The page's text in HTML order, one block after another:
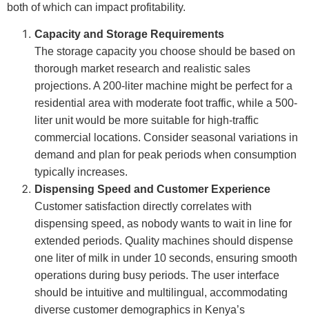
both of which can impact profitability.
Capacity and Storage Requirements
The storage capacity you choose should be based on
thorough market research and realistic sales
projections. A 200-liter machine might be perfect for a
residential area with moderate foot traffic, while a 500-
liter unit would be more suitable for high-traffic
commercial locations. Consider seasonal variations in
demand and plan for peak periods when consumption
typically increases.
Dispensing Speed and Customer Experience
Customer satisfaction directly correlates with
dispensing speed, as nobody wants to wait in line for
extended periods. Quality machines should dispense
one liter of milk in under 10 seconds, ensuring smooth
operations during busy periods. The user interface
should be intuitive and multilingual, accommodating
diverse customer demographics in Kenya’s